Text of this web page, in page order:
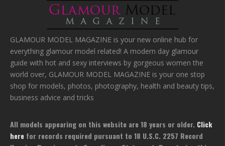
GLAMOUR MODEL MAGAZINE is your new online hub for
everything glamour model related! A modern day glamour
guide with hot and sexy interviews by gorgeous women the
world over, GLAMOUR MODEL MAGAZINE is your one stop
shop for models, photos, photography, health and beauty tips,
business advice and tricks
All models appearing on this website are 18 years or older. Click
here for records required pursuant to 18 U.S.C. 2257 Record